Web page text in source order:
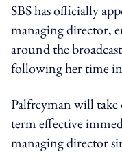
SBS has officially
managing director,
around the
following her time
Palfreyman will
term effective
managing director